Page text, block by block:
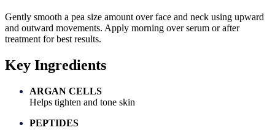
Gently smooth a pea size amount over face and neck using upward
and outward movements. Apply morning over serum or after
treatment for best results.
Key Ingredients
ARGAN CELLS
Helps tighten and tone skin
PEPTIDES